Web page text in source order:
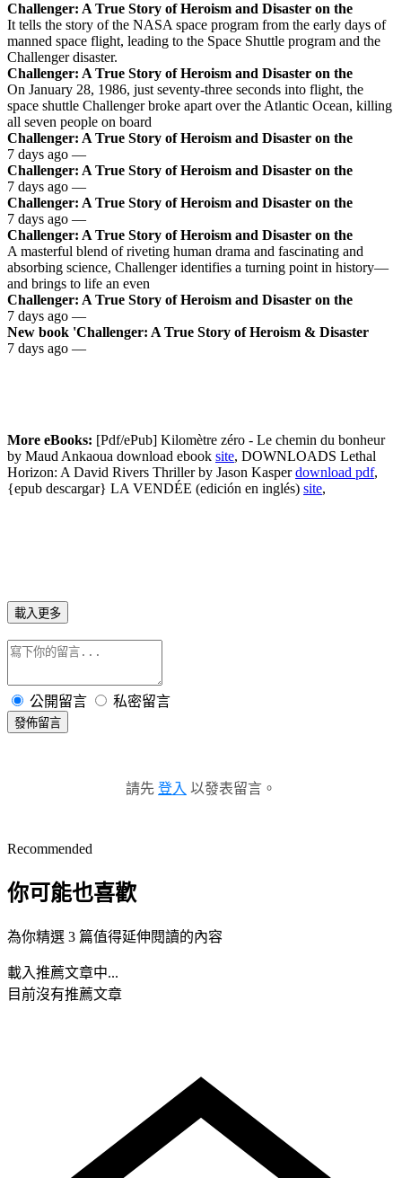
Challenger: A True Story of Heroism and Disaster on the
It tells the story of the NASA space program from the early days of
manned space flight, leading to the Space Shuttle program and the
Challenger disaster.
Challenger: A True Story of Heroism and Disaster on the
On January 28, 1986, just seventy-three seconds into flight, the
space shuttle Challenger broke apart over the Atlantic Ocean, killing
all seven people on board
Challenger: A True Story of Heroism and Disaster on the
7 days ago —
Challenger: A True Story of Heroism and Disaster on the
7 days ago —
Challenger: A True Story of Heroism and Disaster on the
7 days ago —
Challenger: A True Story of Heroism and Disaster on the
A masterful blend of riveting human drama and fascinating and
absorbing science, Challenger identifies a turning point in history—
and brings to life an even
Challenger: A True Story of Heroism and Disaster on the
7 days ago —
New book 'Challenger: A True Story of Heroism & Disaster
7 days ago —
More eBooks: [Pdf/ePub] Kilomètre zéro - Le chemin du bonheur
by Maud Ankaoua download ebook site, DOWNLOADS Lethal
Horizon: A David Rivers Thriller by Jason Kasperdownload pdf,
{epub descargar} LA VENDÉE (edición en inglés) site,
載入更多
公開留言 私密留言
發佈留言
請先 登入 以發表留言。
Recommended
你可能也喜歡
為你精選 3 篇值得延伸閱讀的內容
載入推薦文章中...
目前沒有推薦文章